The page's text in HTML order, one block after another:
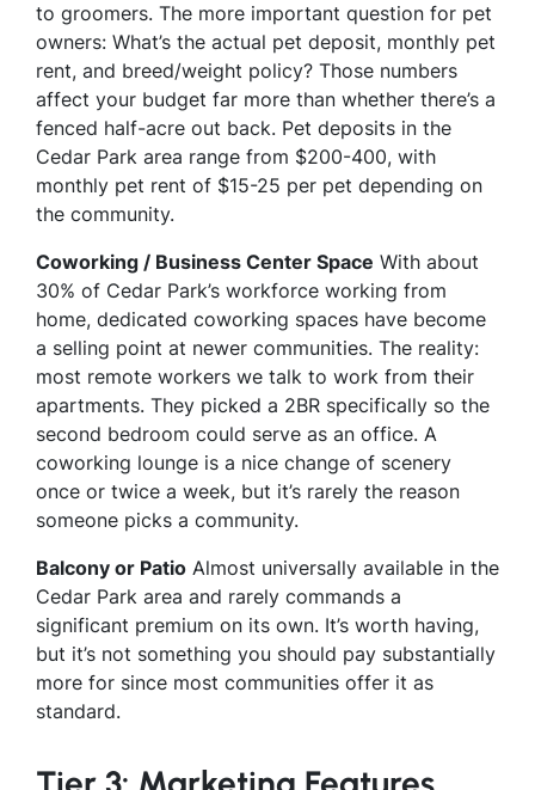
to groomers. The more important question for pet
owners: What’s the actual pet deposit, monthly pet
rent, and breed/weight policy? Those numbers
affect your budget far more than whether there’s a
fenced half-acre out back. Pet deposits in the
Cedar Park area range from $200-400, with
monthly pet rent of $15-25 per pet depending on
the community.
Coworking / Business Center Space With about
30% of Cedar Park’s workforce working from
home, dedicated coworking spaces have become
a selling point at newer communities. The reality:
most remote workers we talk to work from their
apartments. They picked a 2BR specifically so the
second bedroom could serve as an office. A
coworking lounge is a nice change of scenery
once or twice a week, but it’s rarely the reason
someone picks a community.
Balcony or Patio Almost universally available in the
Cedar Park area and rarely commands a
significant premium on its own. It’s worth having,
but it’s not something you should pay substantially
more for since most communities offer it as
standard.